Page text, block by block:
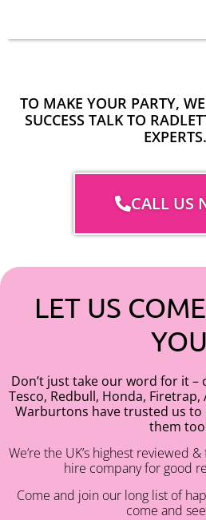
TO MAKE YOUR PARTY,
SUCCESS TALK TO
CALL US
LET US
YOU
Don’t just take our word for it –
Tesco, Redbull, Honda, Firetrap,
Warburtons have trusted us
them
We’re the UK’s highest reviewed
hire company for good
Come and join our long list of
come and